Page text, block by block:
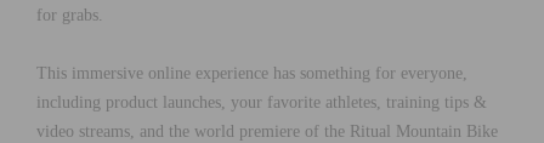
for grabs.
This immersive online experience has something for everyone,
including product launches, your favorite athletes, training tips &
video streams, and the world premiere of the Ritual Mountain Bike